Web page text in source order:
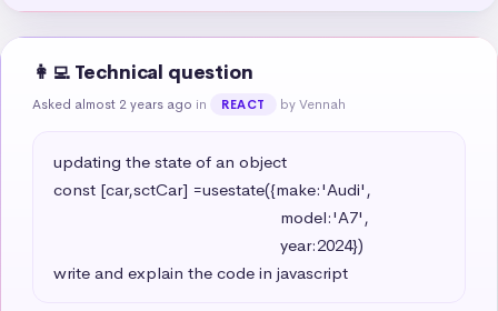
👩‍💻 Technical question
Asked almost 2 years ago in REACT by Vennah
updating the state of an object
const [car,sctCar] =usestate({make:'Audi',
write and explain the code in javascript